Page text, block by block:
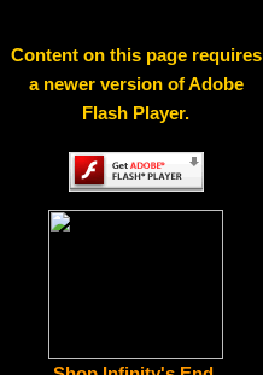
Content on this page requires
a newer version of Adobe
Flash Player.